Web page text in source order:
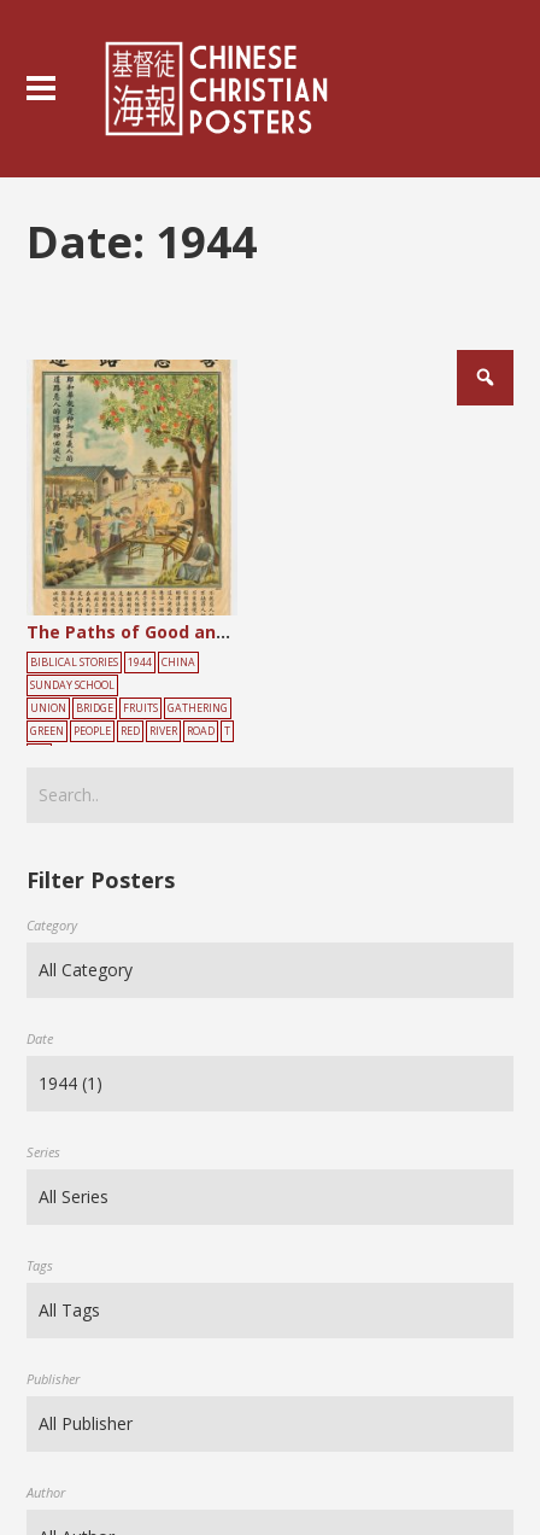
Date: 1944
The Paths of Good and Evil
BIBLICAL STORIES 1944
CHINA
SUNDAY SCHOOL
UNION
BRIDGE FRUITS
GATHERING
GREEN
PEOPLE RED RIVER ROAD
T
Filter Posters
Category
Date
Series
Tags
Publisher
Author